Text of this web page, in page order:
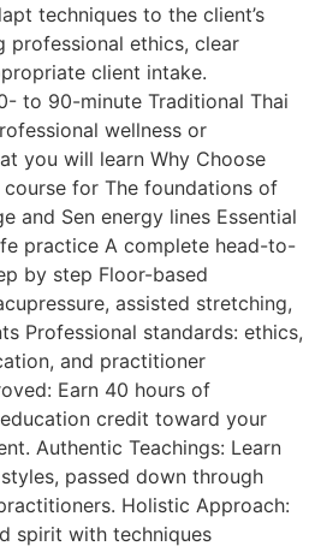
techniques to the client’s
professional ethics, clear
client intake.
to 90-minute Traditional Thai
wellness or
you will learn Why Choose
for The foundations of
and Sen energy lines Essential
practice A complete head-to-
by step Floor-based
assisted stretching,
Professional standards: ethics,
and practitioner
Earn 40 hours of
credit toward your
Authentic Teachings: Learn
passed down through
Holistic Approach:
spirit with techniques